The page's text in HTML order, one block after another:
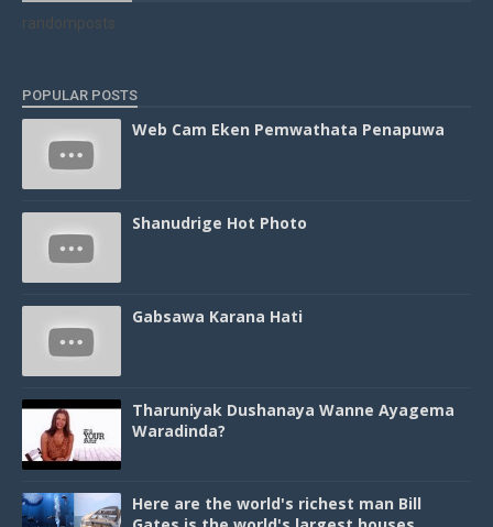
randomposts
POPULAR POSTS
Web Cam Eken Pemwathata Penapuwa
Shanudrige Hot Photo
Gabsawa Karana Hati
Tharuniyak Dushanaya Wanne Ayagema
Waradinda?
Here are the world's richest man Bill